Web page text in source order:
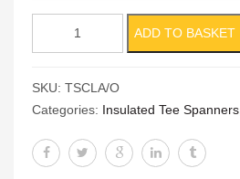
L/U
quantity
ADD TO BASKET
SKU: TSCLA/O
Categories: Insulated Tee Spanners